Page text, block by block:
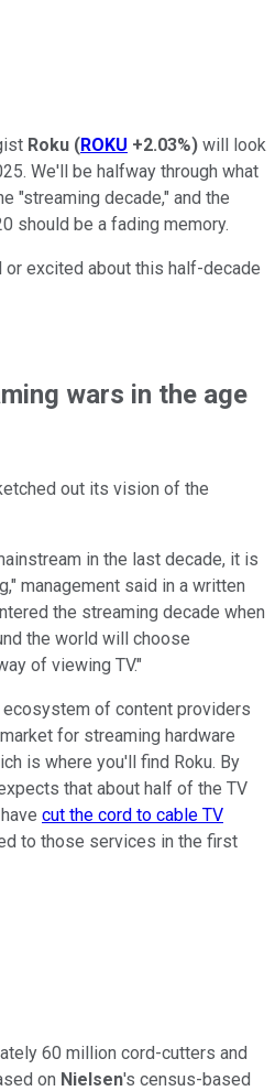
Roku (ROKU +2.03%) will look
We'll be halfway through what
"streaming decade," and the
should be a fading memory.
excited about this half-decade
wars in the age
out its vision of the
in the last decade, it is
management said in a written
the streaming decade when
the world will choose
of viewing TV."
of content providers
for streaming hardware
is where you'll find Roku. By
that about half of the TV
cut the cord to cable TV
to those services in the first
60 million cord-cutters and
on Nielsen's census-based